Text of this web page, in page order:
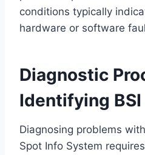
conditions typically
hardware or software
Diagnostic
Identifying
Diagnosing problems
Spot Info System